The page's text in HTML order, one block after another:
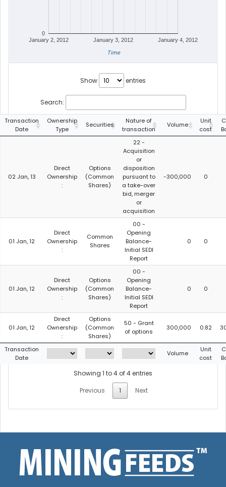
January 2, 2012 January 3, 2012 January 4, 2012
0
Time
Show entries
Search:
Transaction
Date
Ownership
Type
Securities
Nature of
transaction
Volume
Unit
cost
02 Jan, 13
Direct
Ownership
:
Options
(Common
Shares)
22 -
Acquisition
or
disposition
pursuant to
a take-over
bid, merger
or
acquisition
-300,000 0
01 Jan, 12
Direct
Ownership
:
Common
Shares
00 -
Opening
Balance-
Initial SEDI
Report
0 0
01 Jan, 12
Direct
Ownership
:
Options
(Common
Shares)
00 -
Opening
Balance-
Initial SEDI
Report
0 0
01 Jan, 12
Direct
Ownership
:
Options
(Common
Shares)
50 - Grant
of options
300,000 0.82
Transaction
Date
Volume
Unit
cost
Showing 1 to 4 of 4 entries
Previous
1 Next